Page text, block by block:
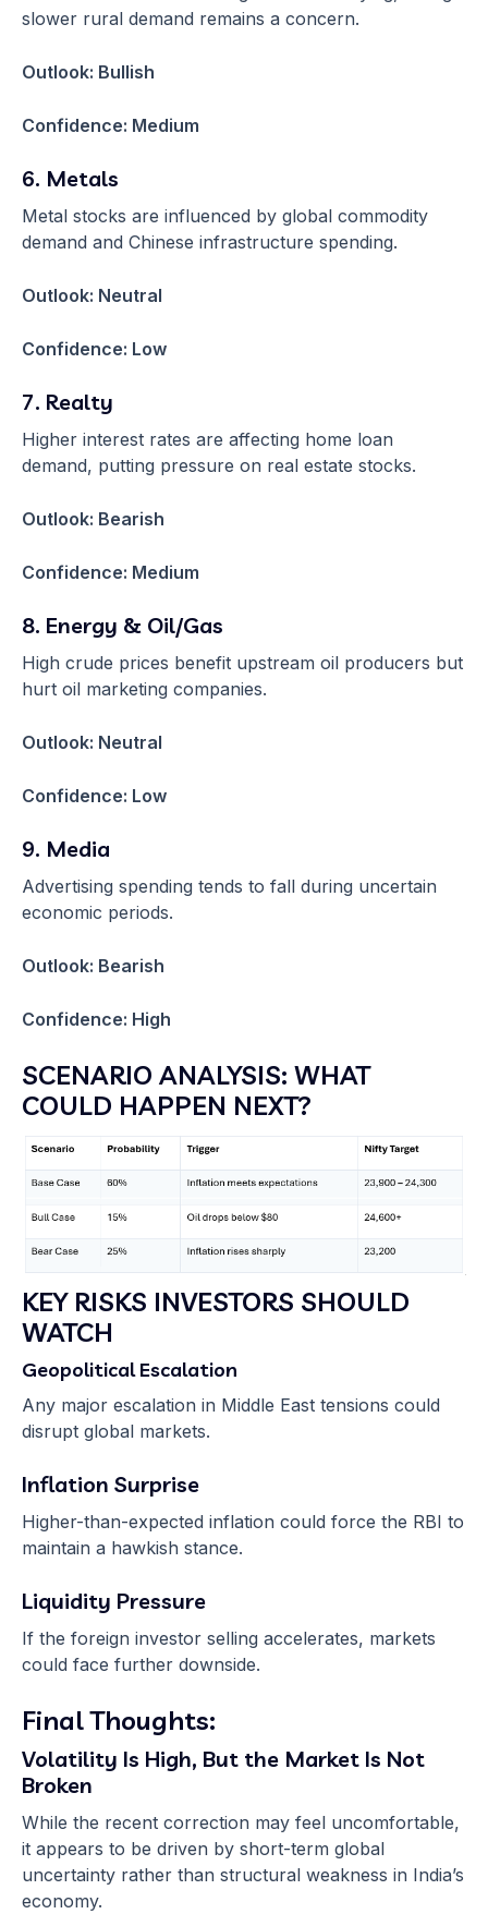
slower rural demand remains a concern.
Outlook: Bullish
Confidence: Medium
6. Metals
Metal stocks are influenced by global commodity
demand and Chinese infrastructure spending.
Outlook: Neutral
Confidence: Low
7. Realty
Higher interest rates are affecting home loan
demand, putting pressure on real estate stocks.
Outlook: Bearish
Confidence: Medium
8. Energy & Oil/Gas
High crude prices benefit upstream oil producers but
hurt oil marketing companies.
Outlook: Neutral
Confidence: Low
9. Media
Advertising spending tends to fall during uncertain
economic periods.
Outlook: Bearish
Confidence: High
SCENARIO ANALYSIS: WHAT
COULD HAPPEN NEXT?
KEY RISKS INVESTORS SHOULD
WATCH
Geopolitical Escalation
Any major escalation in Middle East tensions could
disrupt global markets.
Inflation Surprise
Higher-than-expected inflation could force the RBI to
maintain a hawkish stance.
Liquidity Pressure
If the foreign investor selling accelerates, markets
could face further downside.
Final Thoughts:
Volatility Is High, But the Market Is Not
Broken
While the recent correction may feel uncomfortable,
it appears to be driven by short-term global
uncertainty rather than structural weakness in India’s
economy.